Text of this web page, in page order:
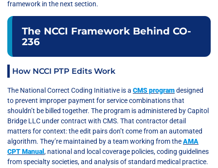
framework in the next section.
The NCCI Framework Behind CO-
236
How NCCI PTP Edits Work
The National Correct Coding Initiative is a CMS programdesigned
to prevent improper payment for service combinations that
shouldn’t be billed together. The program is administered by Capitol
Bridge LLC under contract with CMS. That contractor detail
matters for context: the edit pairs don’t come from an automated
algorithm. They’re maintained by a team working from theAMA
CPT Manual , national and local coverage policies, coding guidelines
from specialty societies, and analysis of standard medical practice.